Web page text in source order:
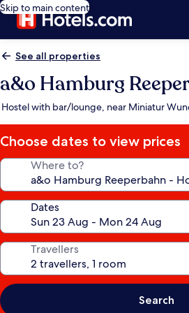
Skip to main content
See all properties
a&o Hamburg
Hostel with bar/lounge, near Miniatur
Choose dates to view prices
Where to?
Dates
Travellers
Search